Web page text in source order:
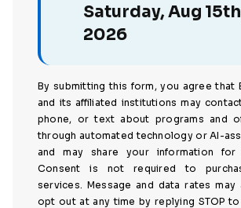
Saturday, Aug
2026
By submitting this form, you agree that
and its affiliated institutions may
phone, or text about programs and
through automated technology or AI-
and may share your information for
Consent is not required to
services. Message and data rates may
opt out at any time by replying STOP